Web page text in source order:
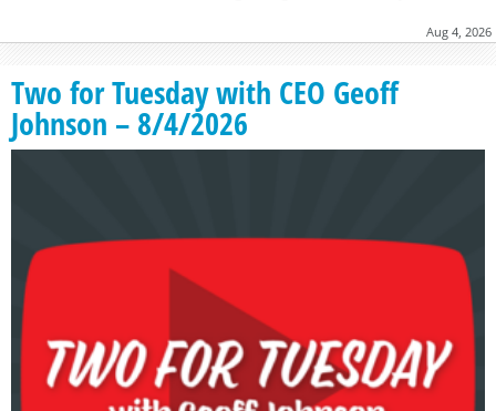
Aug 4, 2026
Two for Tuesday with CEO Geoff
Johnson – 8/4/2026